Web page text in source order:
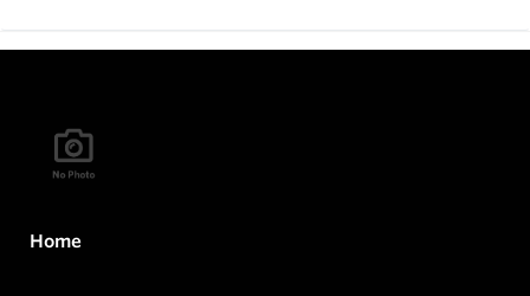
Home